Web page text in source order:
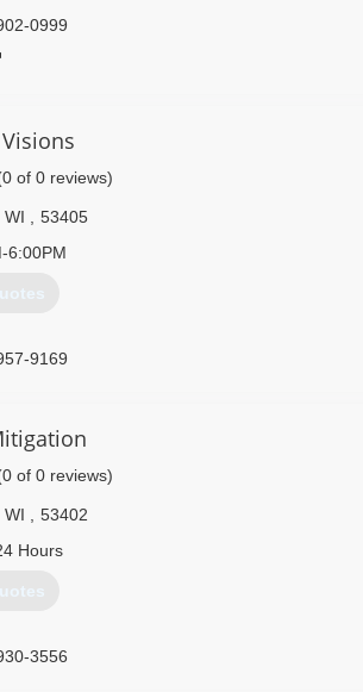
0999
of 0 reviews)
WI
53405
6:00PM
9169
of 0 reviews)
WI
53402
Hours
3556